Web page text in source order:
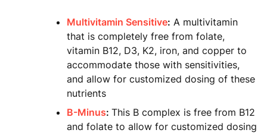
Multivitamin Sensitive: A multivitamin
that is completely free from folate,
vitamin B12, D3, K2, iron, and copper to
accommodate those with sensitivities,
and allow for customized dosing of these
nutrients
B-Minus: This B complex is free from B12
and folate to allow for customized dosing